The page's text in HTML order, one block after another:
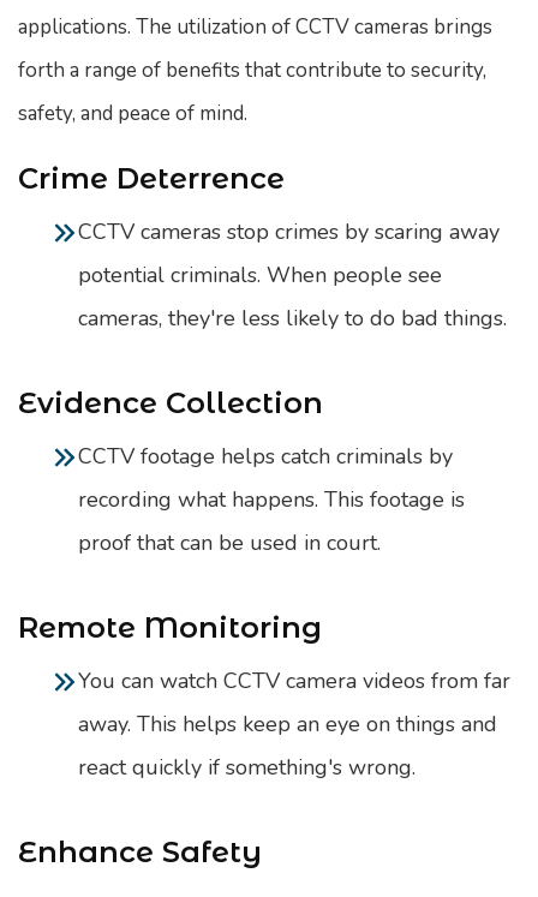
applications. The utilization of CCTV cameras brings
forth a range of benefits that contribute to security,
safety, and peace of mind.
Crime Deterrence
CCTV cameras stop crimes by scaring away
potential criminals. When people see
cameras, they're less likely to do bad things.
Evidence Collection
CCTV footage helps catch criminals by
recording what happens. This footage is
proof that can be used in court.
Remote Monitoring
You can watch CCTV camera videos from far
away. This helps keep an eye on things and
react quickly if something's wrong.
Enhance Safety